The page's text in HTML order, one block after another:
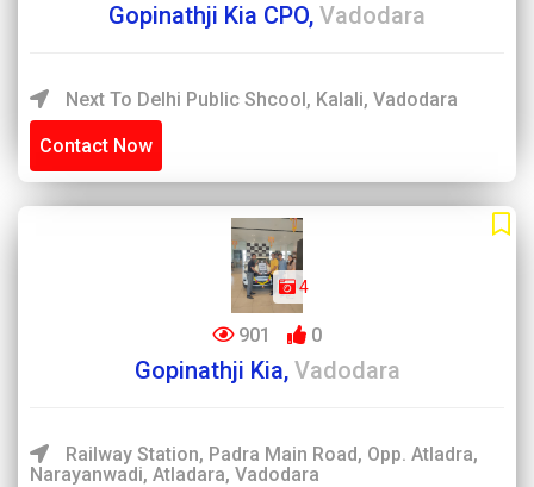
Gopinathji Kia CPO, Vadodara
Next To Delhi Public Shcool, Kalali, Vadodara
Contact Now
4
901 0
Gopinathji Kia, Vadodara
Railway Station, Padra Main Road, Opp. Atladra,
Narayanwadi, Atladara, Vadodara